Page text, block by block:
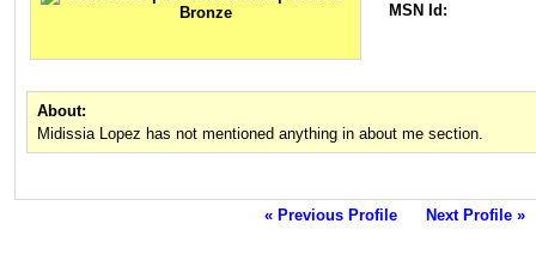
MSN Id:
About:
Midissia Lopez has not mentioned anything in about me section.
« Previous Profile Next Profile »